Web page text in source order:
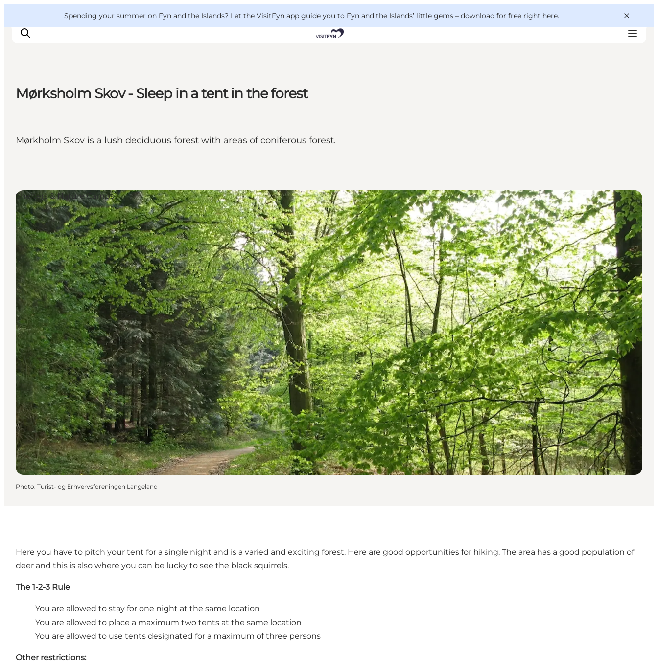
Spending your summer on Fyn and the Islands? Let the VisitFyn app guide you to Fyn and the Islands’ little gems – download for free right here.
Where to eat
Where to stay
Mørksholm Skov - Sleep in a tent in the forest
Mørkholm Skov is a lush deciduous forest with areas of coniferous forest.
Shelters & Nature Camps
Photo: Turist- og Erhvervsforeningen Langeland
Here you have to pitch your tent for a single night and is a varied and exciting forest. Here are good opportunities for hiking. The area has a good population of
deer and this is also where you can be lucky to see the black squirrels.
The 1-2-3 Rule
You are allowed to stay for one night at the same location
You are allowed to place a maximum two tents at the same location
You are allowed to use tents designated for a maximum of three persons
Other restrictions: